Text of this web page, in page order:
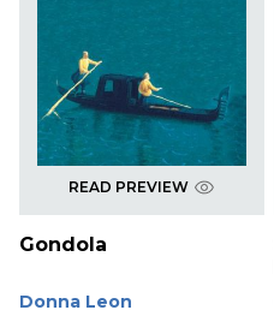
READ PREVIEW
Gondola
Donna Leon